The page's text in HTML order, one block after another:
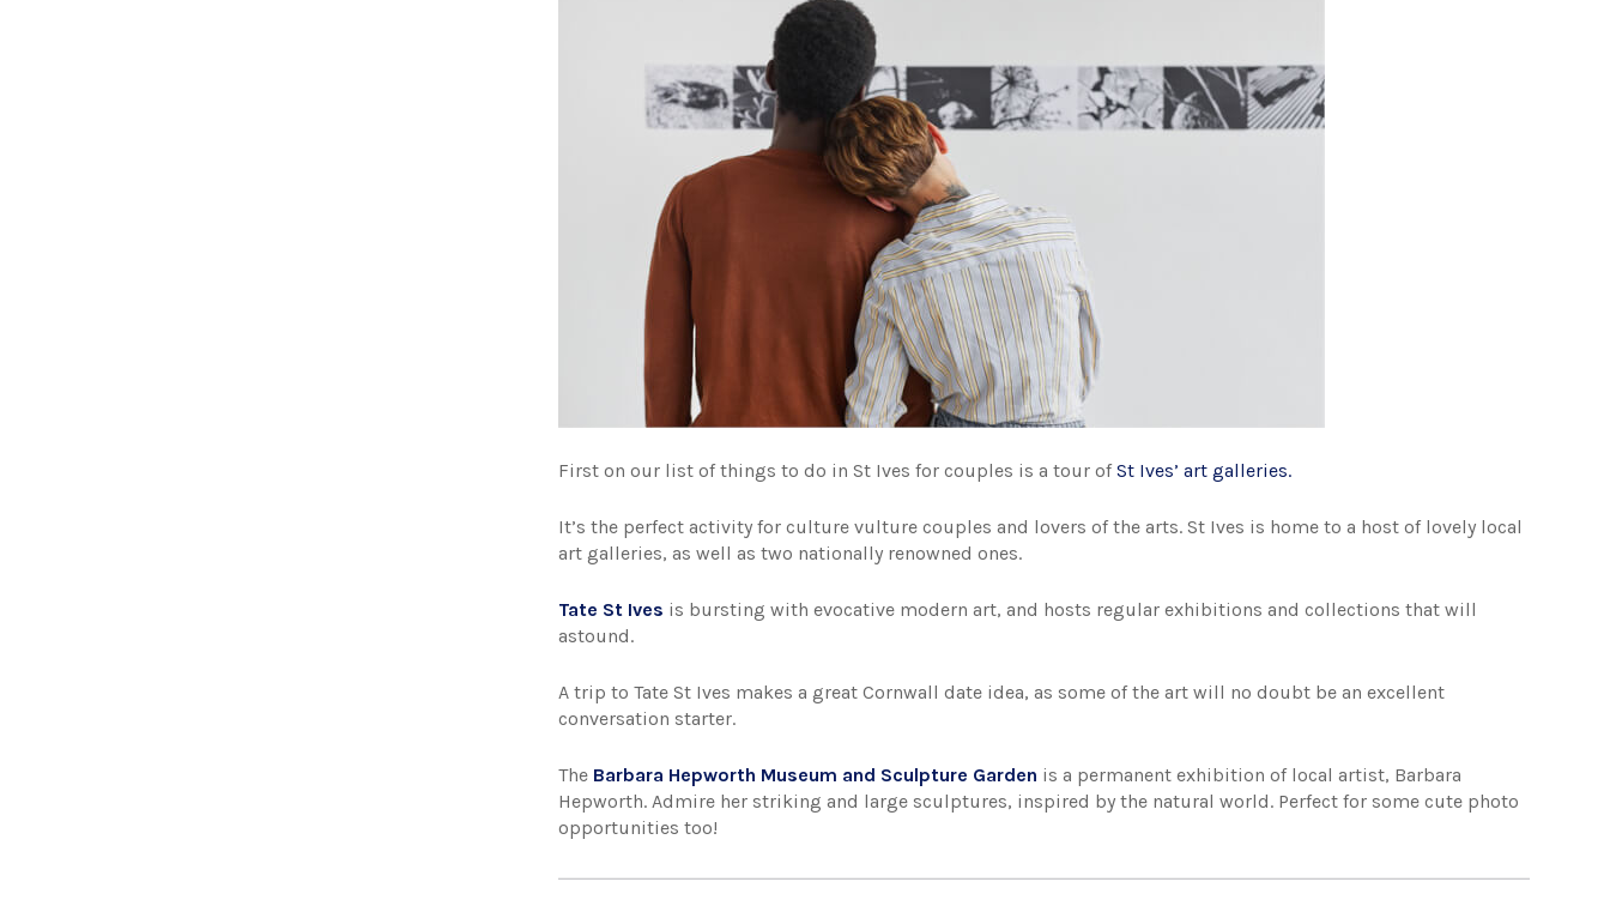
First on our list of things to do in St Ives for couples is a tour ofSt Ives’ art galleries.
It’s the perfect activity for culture vulture couples and lovers of the arts. St Ives is home to a host of lovely local
art galleries, as well as two nationally renowned ones.
Tate St Ives is bursting with evocative modern art, and hosts regular exhibitions and collections that will
astound.
A trip to Tate St Ives makes a great Cornwall date idea, as some of the art will no doubt be an excellent
conversation starter.
The Barbara Hepworth Museum and Sculpture Garden is a permanent exhibition of local artist, Barbara
Hepworth. Admire her striking and large sculptures, inspired by the natural world. Perfect for some cute photo
opportunities too!